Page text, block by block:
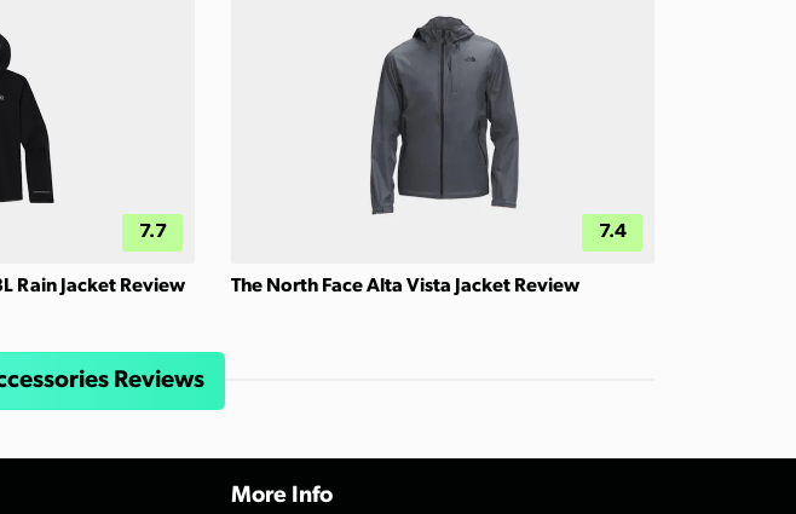
7.7
Rain Jacket Review
7.4
The North Face Alta Vista Jacket Review
Reviews
More Info